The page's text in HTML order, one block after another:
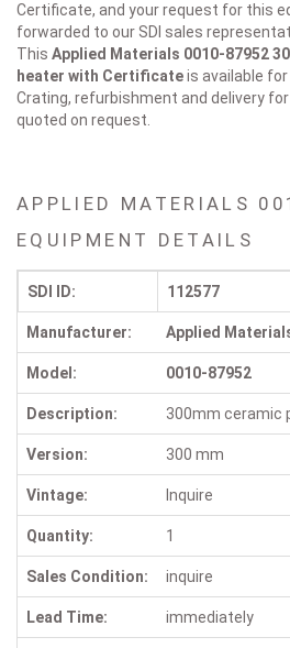
Certificate, and your request for this
forwarded to our SDI sales
This Applied Materials 0010-87952
heater with Certificateis available
Crating, refurbishment and delivery
quoted on request.
APPLIED MATERIALS
EQUIPMENT DETAILS
SDI ID: 112577
Manufacturer: Applied
Model: 0010-87952
Description: 300mm ceramic
Version: 300 mm
Vintage: Inquire
Quantity: 1
Sales Condition: inquire
Lead Time: immediately